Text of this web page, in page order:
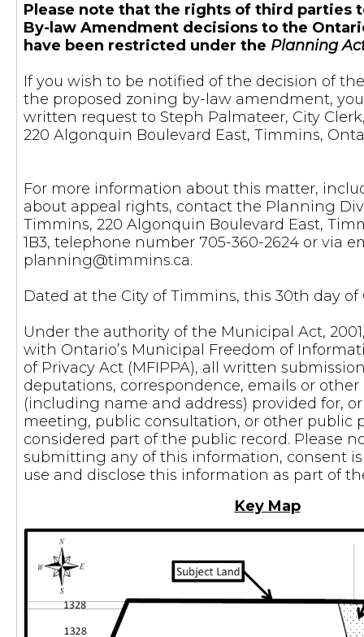
Please note that the rights of third parties
By-law Amendment decisions to the
have been restricted under the Planning
If you wish to be notified of the decision of
the proposed zoning by-law amendment,
written request to Steph Palmateer, City
220 Algonquin Boulevard East, Timmins,
For more information about this matter,
about appeal rights, contact the Planning
Timmins, 220 Algonquin Boulevard East,
1B3, telephone number 705-360-2624 or via
planning@timmins.ca.
Dated at the City of Timmins, this 30th day of
Under the authority of the Municipal Act,
with Ontario’s Municipal Freedom of
of Privacy Act (MFIPPA), all written
deputations, correspondence, emails or
(including name and address) provided for,
meeting, public consultation, or other public
considered part of the public record. Please
submitting any of this information, consent
use and disclose this information as part of
Key Map